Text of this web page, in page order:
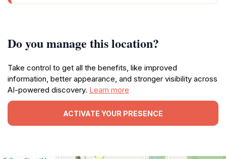
Do you manage this location?
Take control to get all the benefits, like improved
information, better appearance, and stronger visibility across
AI-powered discovery. Learn more
ACTIVATE YOUR PRESENCE